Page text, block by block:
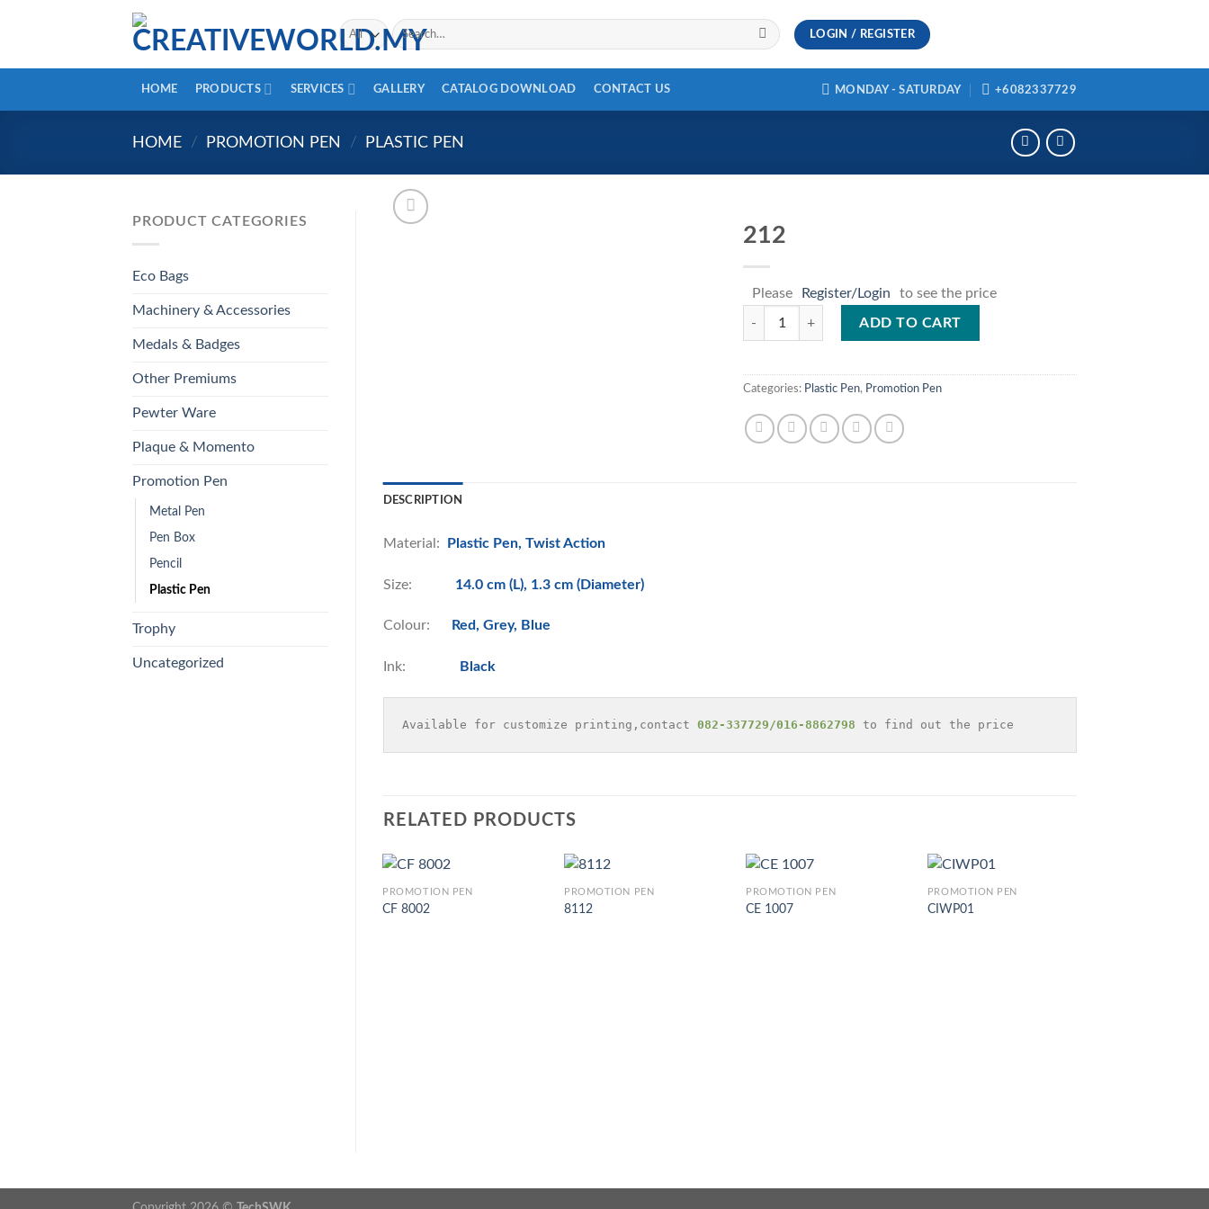
Search
for:
LOGIN / REGISTER
HOME PRODUCTS SERVICES GALLERY CATALOG DOWNLOAD CONTACT US MONDAY - SATURDAY +6082337729
HOME / PROMOTION PEN / PLASTIC PEN
PRODUCT CATEGORIES
Eco Bags
Machinery & Accessories
Medals & Badges
Other Premiums
Pewter Ware
Plaque & Momento
Promotion Pen
Metal Pen
Pen Box
Pencil
Plastic Pen
Trophy
Uncategorized
212
Please Register/Login to see the price
212 quantity
ADD TO CART
Categories: Plastic Pen, Promotion Pen
DESCRIPTION
Material: Plastic Pen, Twist Action
Size: 14.0 cm (L), 1.3 cm (Diameter)
Colour: Red, Grey, Blue
Ink: Black
Available for customize printing,contact 082-337729/016-8862798 to find out the price
RELATED PRODUCTS
PROMOTION PEN
CF 8002
PROMOTION PEN
8112
PROMOTION PEN
CE 1007
PROMOTION PEN
CIWP01